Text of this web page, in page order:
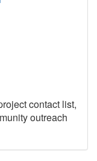
contact list,
outreach